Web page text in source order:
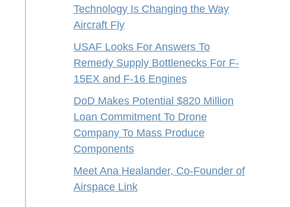
Technology Is Changing the Way
Aircraft Fly
USAF Looks For Answers To
Remedy Supply Bottlenecks For F-
15EX and F-16 Engines
DoD Makes Potential $820 Million
Loan Commitment To Drone
Company To Mass Produce
Components
Meet Ana Healander, Co-Founder of
Airspace Link